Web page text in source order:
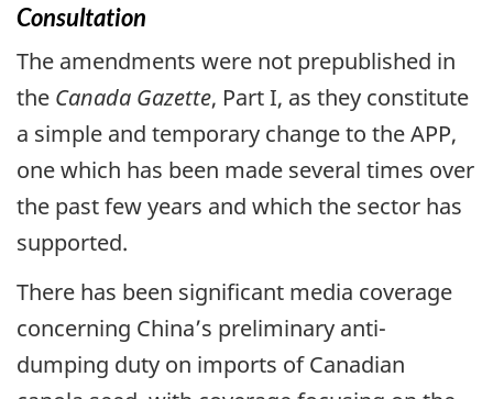
Consultation
The amendments were not prepublished in
the Canada Gazette, Part I, as they constitute
a simple and temporary change to the APP,
one which has been made several times over
the past few years and which the sector has
supported.
There has been significant media coverage
concerning China’s preliminary anti-
dumping duty on imports of Canadian